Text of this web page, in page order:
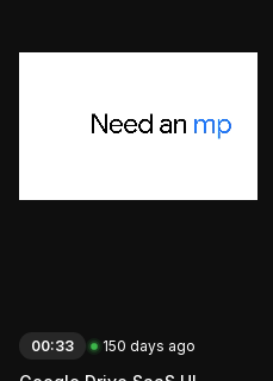
00:33 150 days ago